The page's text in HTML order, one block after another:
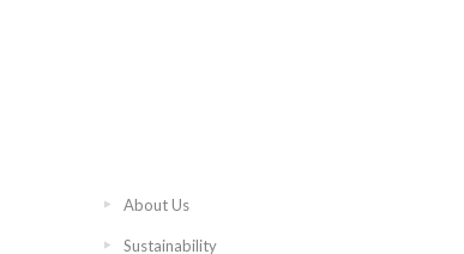
About Us
Sustainability